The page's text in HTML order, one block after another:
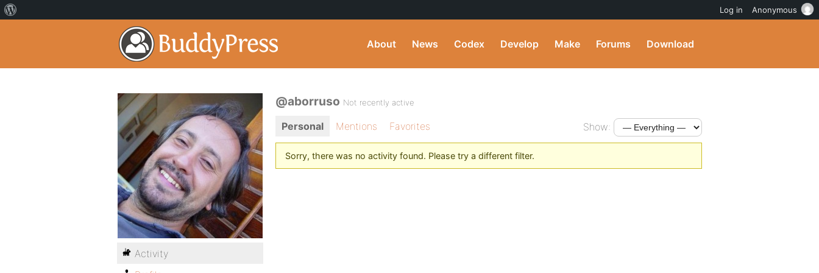
About News Codex Develop Make Forums Download
@aborruso Not recently active
Personal Mentions Favorites Show:
Sorry, there was no activity found. Please try a different filter.
Activity
Log in Anonymous